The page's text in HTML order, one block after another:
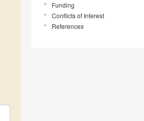
Funding
Conflicts of Interest
References